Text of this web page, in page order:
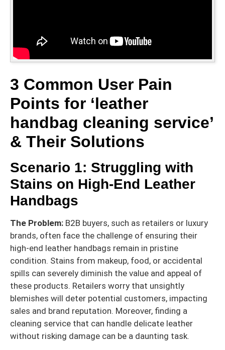
3 Common User Pain
Points for ‘leather
handbag cleaning service’
& Their Solutions
Scenario 1: Struggling with
Stains on High-End Leather
Handbags
The Problem: B2B buyers, such as retailers or luxury
brands, often face the challenge of ensuring their
high-end leather handbags remain in pristine
condition. Stains from makeup, food, or accidental
spills can severely diminish the value and appeal of
these products. Retailers worry that unsightly
blemishes will deter potential customers, impacting
sales and brand reputation. Moreover, finding a
cleaning service that can handle delicate leather
without risking damage can be a daunting task.